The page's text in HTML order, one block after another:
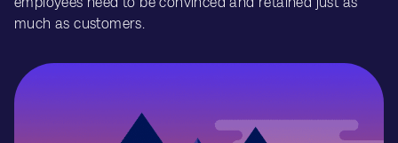
much as customers.